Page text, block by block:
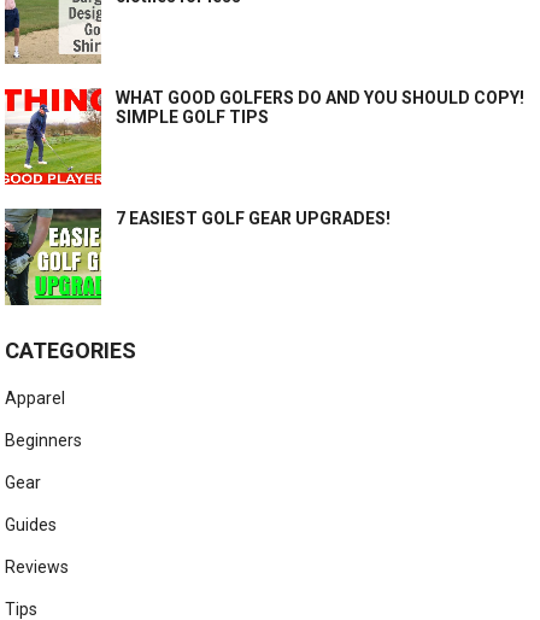
WHAT GOOD GOLFERS DO AND YOU SHOULD COPY!
SIMPLE GOLF TIPS
7 EASIEST GOLF GEAR UPGRADES!
CATEGORIES
Apparel
Beginners
Gear
Guides
Reviews
Tips